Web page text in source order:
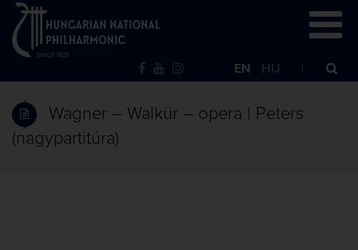
EN HU
Wagner – Walkür – opera | Peters
(nagypartitúra)